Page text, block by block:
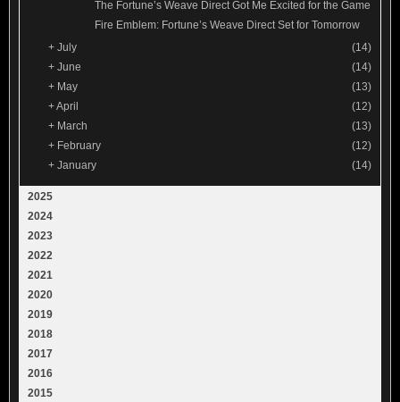
The Fortune’s Weave Direct Got Me Excited for the Game
Fire Emblem: Fortune’s Weave Direct Set for Tomorrow
+ July
(14)
+ June
(14)
+ May
(13)
+April
(12)
+ March
(13)
+ February
(12)
+ January (14)
2025
2024
2023
2022
2021
2020
2019
2018
2017
2016
2015